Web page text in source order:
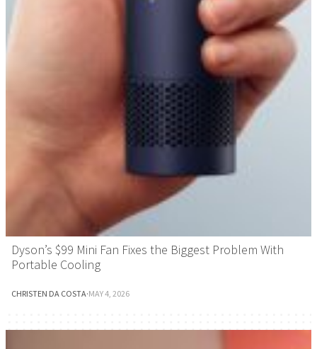
Dyson’s $99 Mini Fan Fixes the Biggest Problem With
Portable Cooling
CHRISTEN DA COSTA·MAY 4, 2026